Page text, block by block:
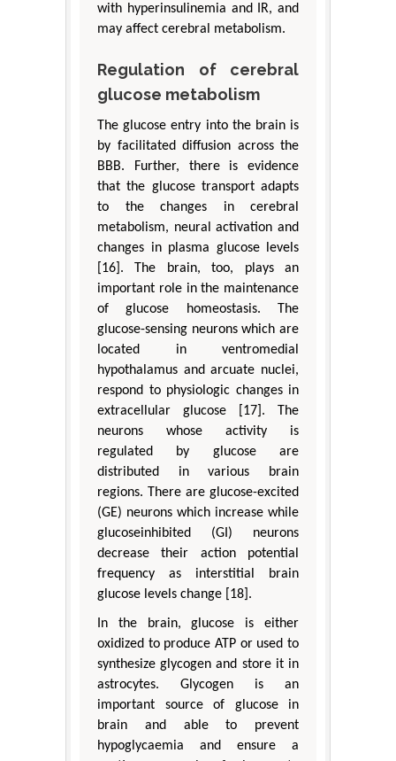
with hyperinsulinemia and IR, and
may affect cerebral metabolism.
Regulation of cerebral
glucose metabolism
The glucose entry into the brain is
by facilitated diffusion across the
BBB. Further, there is evidence
that the glucose transport adapts
to the changes in cerebral
metabolism, neural activation and
changes in plasma glucose levels
[16]. The brain, too, plays an
important role in the maintenance
of glucose homeostasis. The
glucose-sensing neurons which are
located in ventromedial
hypothalamus and arcuate nuclei,
respond to physiologic changes in
extracellular glucose [17]. The
neurons whose activity is
regulated by glucose are
distributed in various brain
regions. There are glucose-excited
(GE) neurons which increase while
glucoseinhibited (GI) neurons
decrease their action potential
frequency as interstitial brain
glucose levels change [18].
In the brain, glucose is either
oxidized to produce ATP or used to
synthesize glycogen and store it in
astrocytes. Glycogen is an
important source of glucose in
brain and able to prevent
hypoglycaemia and ensure a